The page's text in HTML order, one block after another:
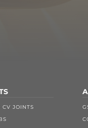
CV JOINTS